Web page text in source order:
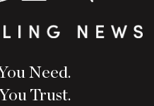
Need.
Trust.